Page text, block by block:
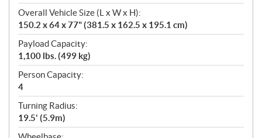
Overall Vehicle Size (L x W x H):
150.2 x 64 x 77" (381.5 x 162.5 x 195.1 cm)
Payload Capacity:
1,100 lbs. (499 kg)
Person Capacity:
4
Turning Radius:
19.5' (5.9m)